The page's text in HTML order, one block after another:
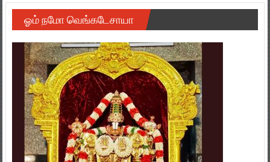
ஓம் நமோ வெங்கடேசாயா